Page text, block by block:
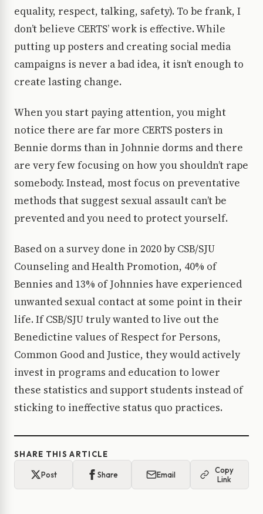
equality, respect, talking, safety). To be frank, I
don’t believe CERTS’ work is effective. While
putting up posters and creating social media
campaigns is never a bad idea, it isn’t enough to
create lasting change.
When you start paying attention, you might
notice there are far more CERTS posters in
Bennie dorms than in Johnnie dorms and there
are very few focusing on how you shouldn’t rape
somebody. Instead, most focus on preventative
methods that suggest sexual assault can’t be
prevented and you need to protect yourself.
Based on a survey done in 2020 by CSB/SJU
Counseling and Health Promotion, 40% of
Bennies and 13% of Johnnies have experienced
unwanted sexual contact at some point in their
life. If CSB/SJU truly wanted to live out the
Benedictine values of Respect for Persons,
Common Good and Justice, they would actively
invest in programs and education to lower
these statistics and support students instead of
sticking to ineffective status quo practices.
SHARE THIS ARTICLE
Post Share Email
Copy
Link